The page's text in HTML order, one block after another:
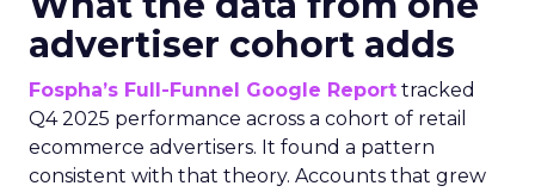
advertiser cohort adds
Fospha’s Full-Funnel Google Report tracked
Q4 2025 performance across a cohort of retail
ecommerce advertisers. It found a pattern
consistent with that theory. Accounts that grew